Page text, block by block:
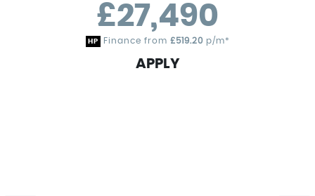
£27,490
HP Finance from £519.20p/m*
APPLY